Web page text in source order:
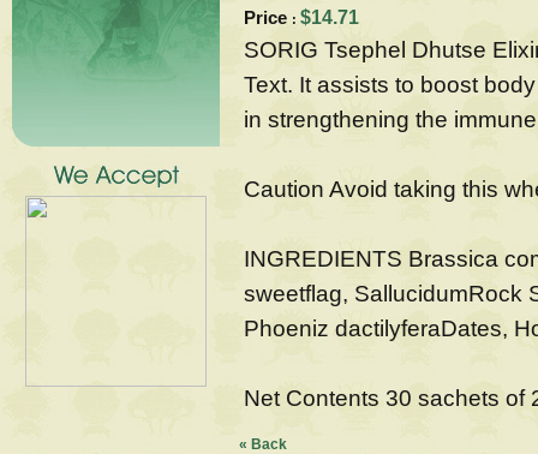
Price : $14.71
SORIG Tsephel Dhutse
Text. It assists to boost
in strengthening the
Caution Avoid taking this
INGREDIENTS Brassica
sweetflag, SallucidumRock
Phoeniz dactilyferaDates,
Net Contents 30 sachets of
« Back